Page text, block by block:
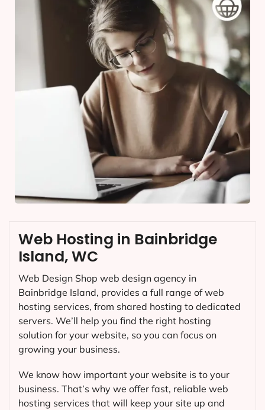
Web Hosting in Bainbridge
Island, WC
Web Design Shop web design agency in
Bainbridge Island, provides a full range of web
hosting services, from shared hosting to dedicated
servers. We’ll help you find the right hosting
solution for your website, so you can focus on
growing your business.
We know how important your website is to your
business. That’s why we offer fast, reliable web
hosting services that will keep your site up and